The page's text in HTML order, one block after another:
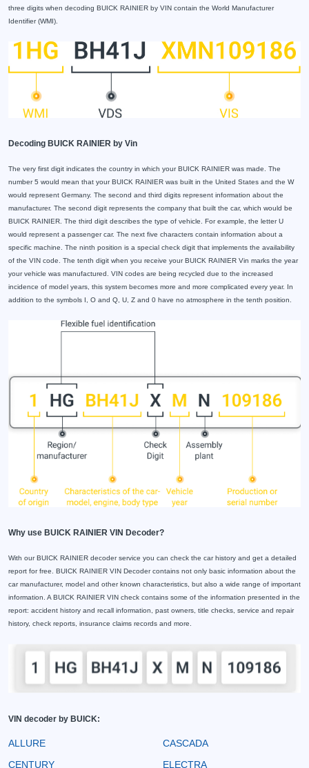
three digits when decoding BUICK RAINIER by VIN contain the World Manufacturer
Identifier (WMI).
Decoding BUICK RAINIER by Vin
The very first digit indicates the country in which your BUICK RAINIER was made. The
number 5 would mean that your BUICK RAINIER was built in the United States and the W
would represent Germany. The second and third digits represent information about the
manufacturer. The second digit represents the company that built the car, which would be
BUICK RAINIER. The third digit describes the type of vehicle. For example, the letter U
would represent a passenger car. The next five characters contain information about a
specific machine. The ninth position is a special check digit that implements the availability
of the VIN code. The tenth digit when you receive your BUICK RAINIER Vin marks the year
your vehicle was manufactured. VIN codes are being recycled due to the increased
incidence of model years, this system becomes more and more complicated every year. In
addition to the symbols I, O and Q, U, Z and 0 have no atmosphere in the tenth position.
Why use BUICK RAINIER VIN Decoder?
With our BUICK RAINIER decoder service you can check the car history and get a detailed
report for free. BUICK RAINIER VIN Decoder contains not only basic information about the
car manufacturer, model and other known characteristics, but also a wide range of important
information. A BUICK RAINIER VIN check contains some of the information presented in the
report: accident history and recall information, past owners, title checks, service and repair
history, check reports, insurance claims records and more.
VIN decoder by BUICK:
ALLURE
CASCADA
CENTURY
ELECTRA